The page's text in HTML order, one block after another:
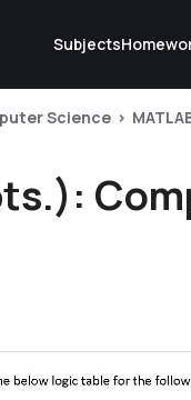
Subjects
Science